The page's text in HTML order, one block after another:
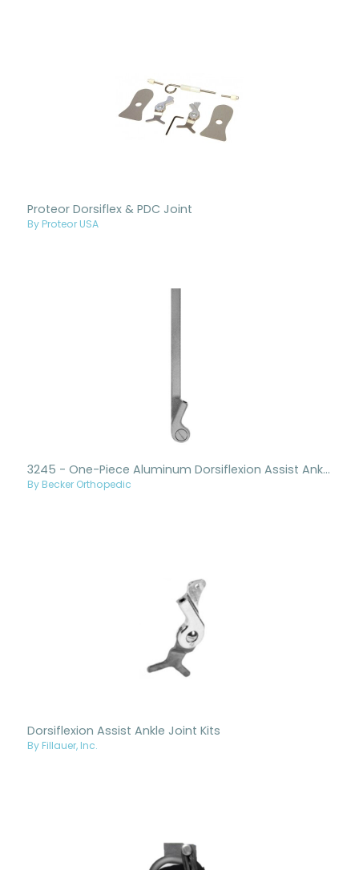
Proteor Dorsiflex & PDC Joint
By Proteor USA
3245 - One-Piece Aluminum Dorsiflexion Assist Ankle Joint And Upright
By Becker Orthopedic
Dorsiflexion Assist Ankle Joint Kits
By Fillauer, Inc.